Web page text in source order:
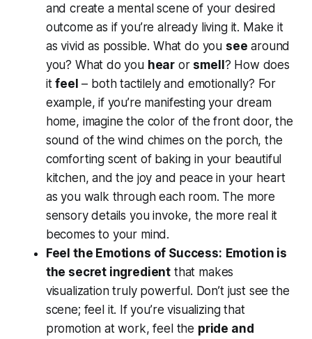
and create a mental scene of your desired
outcome as if you’realready living it. Make it
as vivid as possible. What do you see around
you? What do you hear or smell? How does
itfeel – both tactilely and emotionally? For
example, if you’re manifesting your dream
home, imagine the color of the front door, the
sound of the wind chimes on the porch, the
comforting scent of baking in your beautiful
kitchen, and the joy and peace in your heart
as you walk through each room. The more
sensory details you invoke, the more real it
becomes to your mind.
Feel the Emotions of Success: Emotion is
the secret ingredient that makes
visualization truly powerful. Don’t just see the
scene; feelit. If you’re visualizing that
promotion at work, feel the pride and